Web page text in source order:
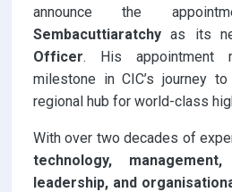
announce the
Sembacuttiaratchy as its
Officer. His appointment
milestone in CIC’s journey
regional hub for world-class
With over two decades of
technology,
leadership, and